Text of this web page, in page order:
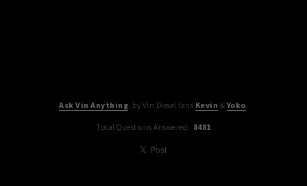
Ask Vin Anything, by Vin Diesel fans Kevin & Yoko.
Total Questions Answered: 8481